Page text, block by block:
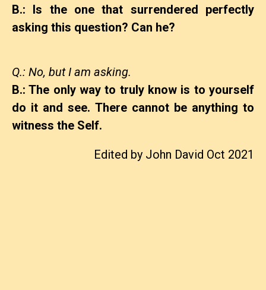
B.: Is the one that surrendered perfectly
asking this question? Can he?
Q.: No, but I am asking.
B.: The only way to truly know is to yourself
do it and see. There cannot be anything to
witness the Self.
Edited by John David Oct 2021